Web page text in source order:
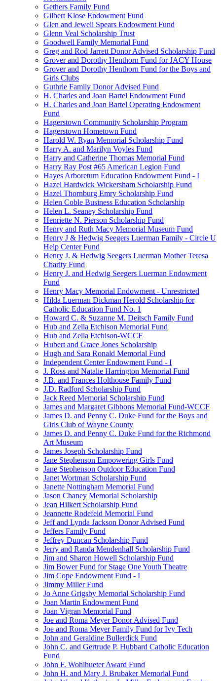
Gethers Family Fund
Gilbert Klose Endowment Fund
Glen and Jewell Spears Endowment Fund
Glenn Veal Scholarship Trust
Goodwell Family Memorial Fund
Greg and Rod Jarrett Donor Advised Scholarship Fund
Grover and Dorothy Henthorn Fund for JACY House
Grover and Dorothy Henthorn Fund for the Boys and
Girls Clubs
Guthrie Family Donor Advised Fund
H. Charles and Joan Bartel Endowment Fund
H. Charles and Joan Bartel Operating Endowment
Fund
Hagerstown Community Scholarship Program
Hagerstown Hometown Fund
Harold W. Ryan Memorial Scholarship Fund
Harry A. and Marilyn Voyles Fund
Harry and Catherine Thomas Memorial Fund
Harry Ray Post #65 American Legion Fund
Hayes Arboretum Education Endowment Fund - I
Hazel Hardwick Wickersham Scholarship Fund
Hazel Thornburg Emry Scholarship Fund
Helen Coble Business Education Scholarship
Helen L. Seaney Scholarship Fund
Henriette N. Pierson Scholarship Fund
Henry and Ruth Macy Memorial Museum Fund
Henry J & Hedwig Seegers Luerman Family - Circle U
Help Center Fund
Henry J. & Hedwig Seegers Luerman Mother Teresa
Charity Fund
Henry J. and Hedwig Seegers Luerman Endowment
Fund
Henry Macy Memorial Endowment - Unrestricted
Hilda Luerman Dickman Herold Scholarship for
Catholic Education Fund No. 1
Howard C. & Suzanne M. Deitsch Family Fund
Hub and Zella Etchison Memorial Fund
Hub and Zella Etchison-WCCF
Hubert and Grace Jones Scholarship
Hugh and Sara Ronald Memorial Fund
Independent Center Endowment Fund - I
J. Ross and Natalie Harrington Memorial Fund
J.B. and Frances Holthouse Family Fund
J.D. Radford Scholarship Fund
Jack Reed Memorial Scholarship Fund
James and Margaret Gibbons Memorial Fund-WCCF
James D. and Penny C. Duke Fund for the Boys and
Girls Club of Wayne County
James D. and Penny C. Duke Fund for the Richmond
Art Museum
James Joseph Scholarship Fund
Jane Stephenson Empowering Girls Fund
Jane Stephenson Outdoor Education Fund
Janet Wortman Scholarship Fund
Janette Nottingham Memorial Fund
Jason Chaney Memorial Scholarship
Jean Hilkert Scholarship Fund
Jeannette Rodefeld Memorial Fund
Jeff and Lynda Jackson Donor Advised Fund
Jeffers Family Fund
Jeffrey Duncan Scholarship Fund
Jerry and Randa Mendenhall Scholarship Fund
Jim and Sharon Howell Scholarship Fund
Jim Bower Fund for Stage One Youth Theatre
Jim Cope Endowment Fund - I
Jimmy Miller Fund
Jo Anne Grigsby Memorial Scholarship Fund
Joan Martin Endowment Fund
Joan Vigran Memorial Fund
Joe and Roma Meyer Donor Advised Fund
Joe and Roma Meyer Family Fund for Ivy Tech
John and Geraldine Bullerdick Fund
John C. and Gertrude P. Hubbard Catholic Education
Fund
John F. Wohlhueter Award Fund
John H. and Mary J. Brubaker Memorial Fund